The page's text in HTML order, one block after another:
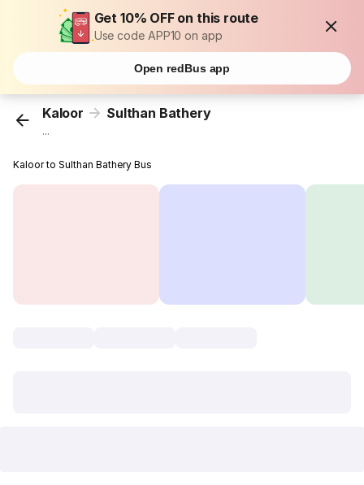
Get 10% OFF on this route
Use code APP10 on app
Open redBus app
Kaloor Sulthan Bathery
...
Kaloor to Sulthan Bathery Bus